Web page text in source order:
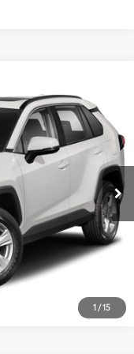
1 /15
4442
Ext.: GrayInt.: